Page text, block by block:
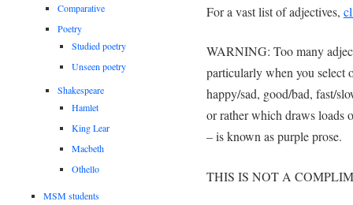
For a vast list of adjectives,
WARNING: Too many
particularly when you select
happy/sad, good/bad, fast/
or rather which draws loads
– is known as purple prose.
THIS IS NOT A
Comparative
Poetry
Studied poetry
Unseen poetry
Shakespeare
Hamlet
King Lear
Macbeth
Othello
MSM students